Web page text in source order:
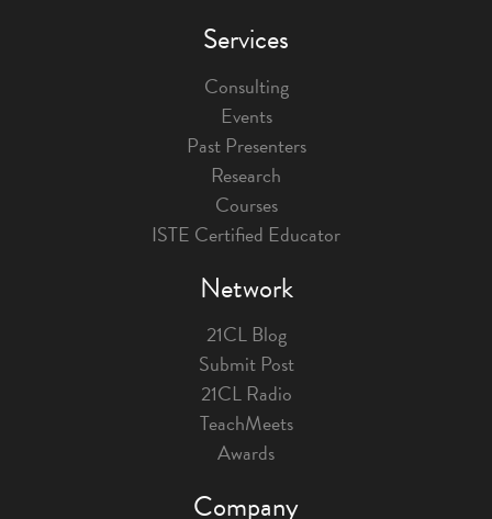
Services
Consulting
Events
Past Presenters
Research
Courses
ISTE Certified Educator
Network
21CL Blog
Submit Post
21CL Radio
TeachMeets
Awards
Company